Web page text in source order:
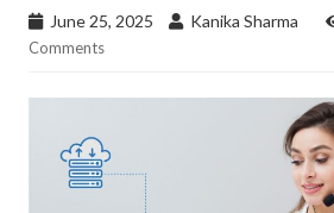
June 25, 2025 Kanika Sharma
Comments